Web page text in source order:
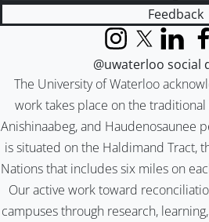
Feedback
The University of Waterloo
work takes place on the
Anishinaabeg, and Haudenosaunee
is situated on the Haldimand Tract,
Nations that includes six miles on
Our active work toward
campuses through research,
InstagramX (formerly
LinkedIn
@uwaterloo social